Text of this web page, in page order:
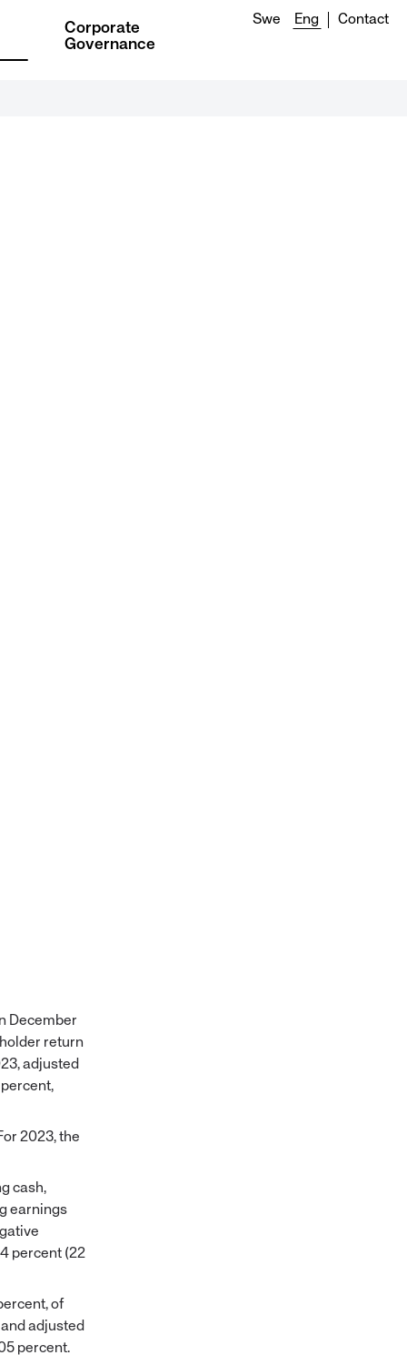
Corporate
Governance
Swe Eng Contact
December
return
adjusted
2023, the
cash,
earnings
percent (22
of
adjusted
percent.